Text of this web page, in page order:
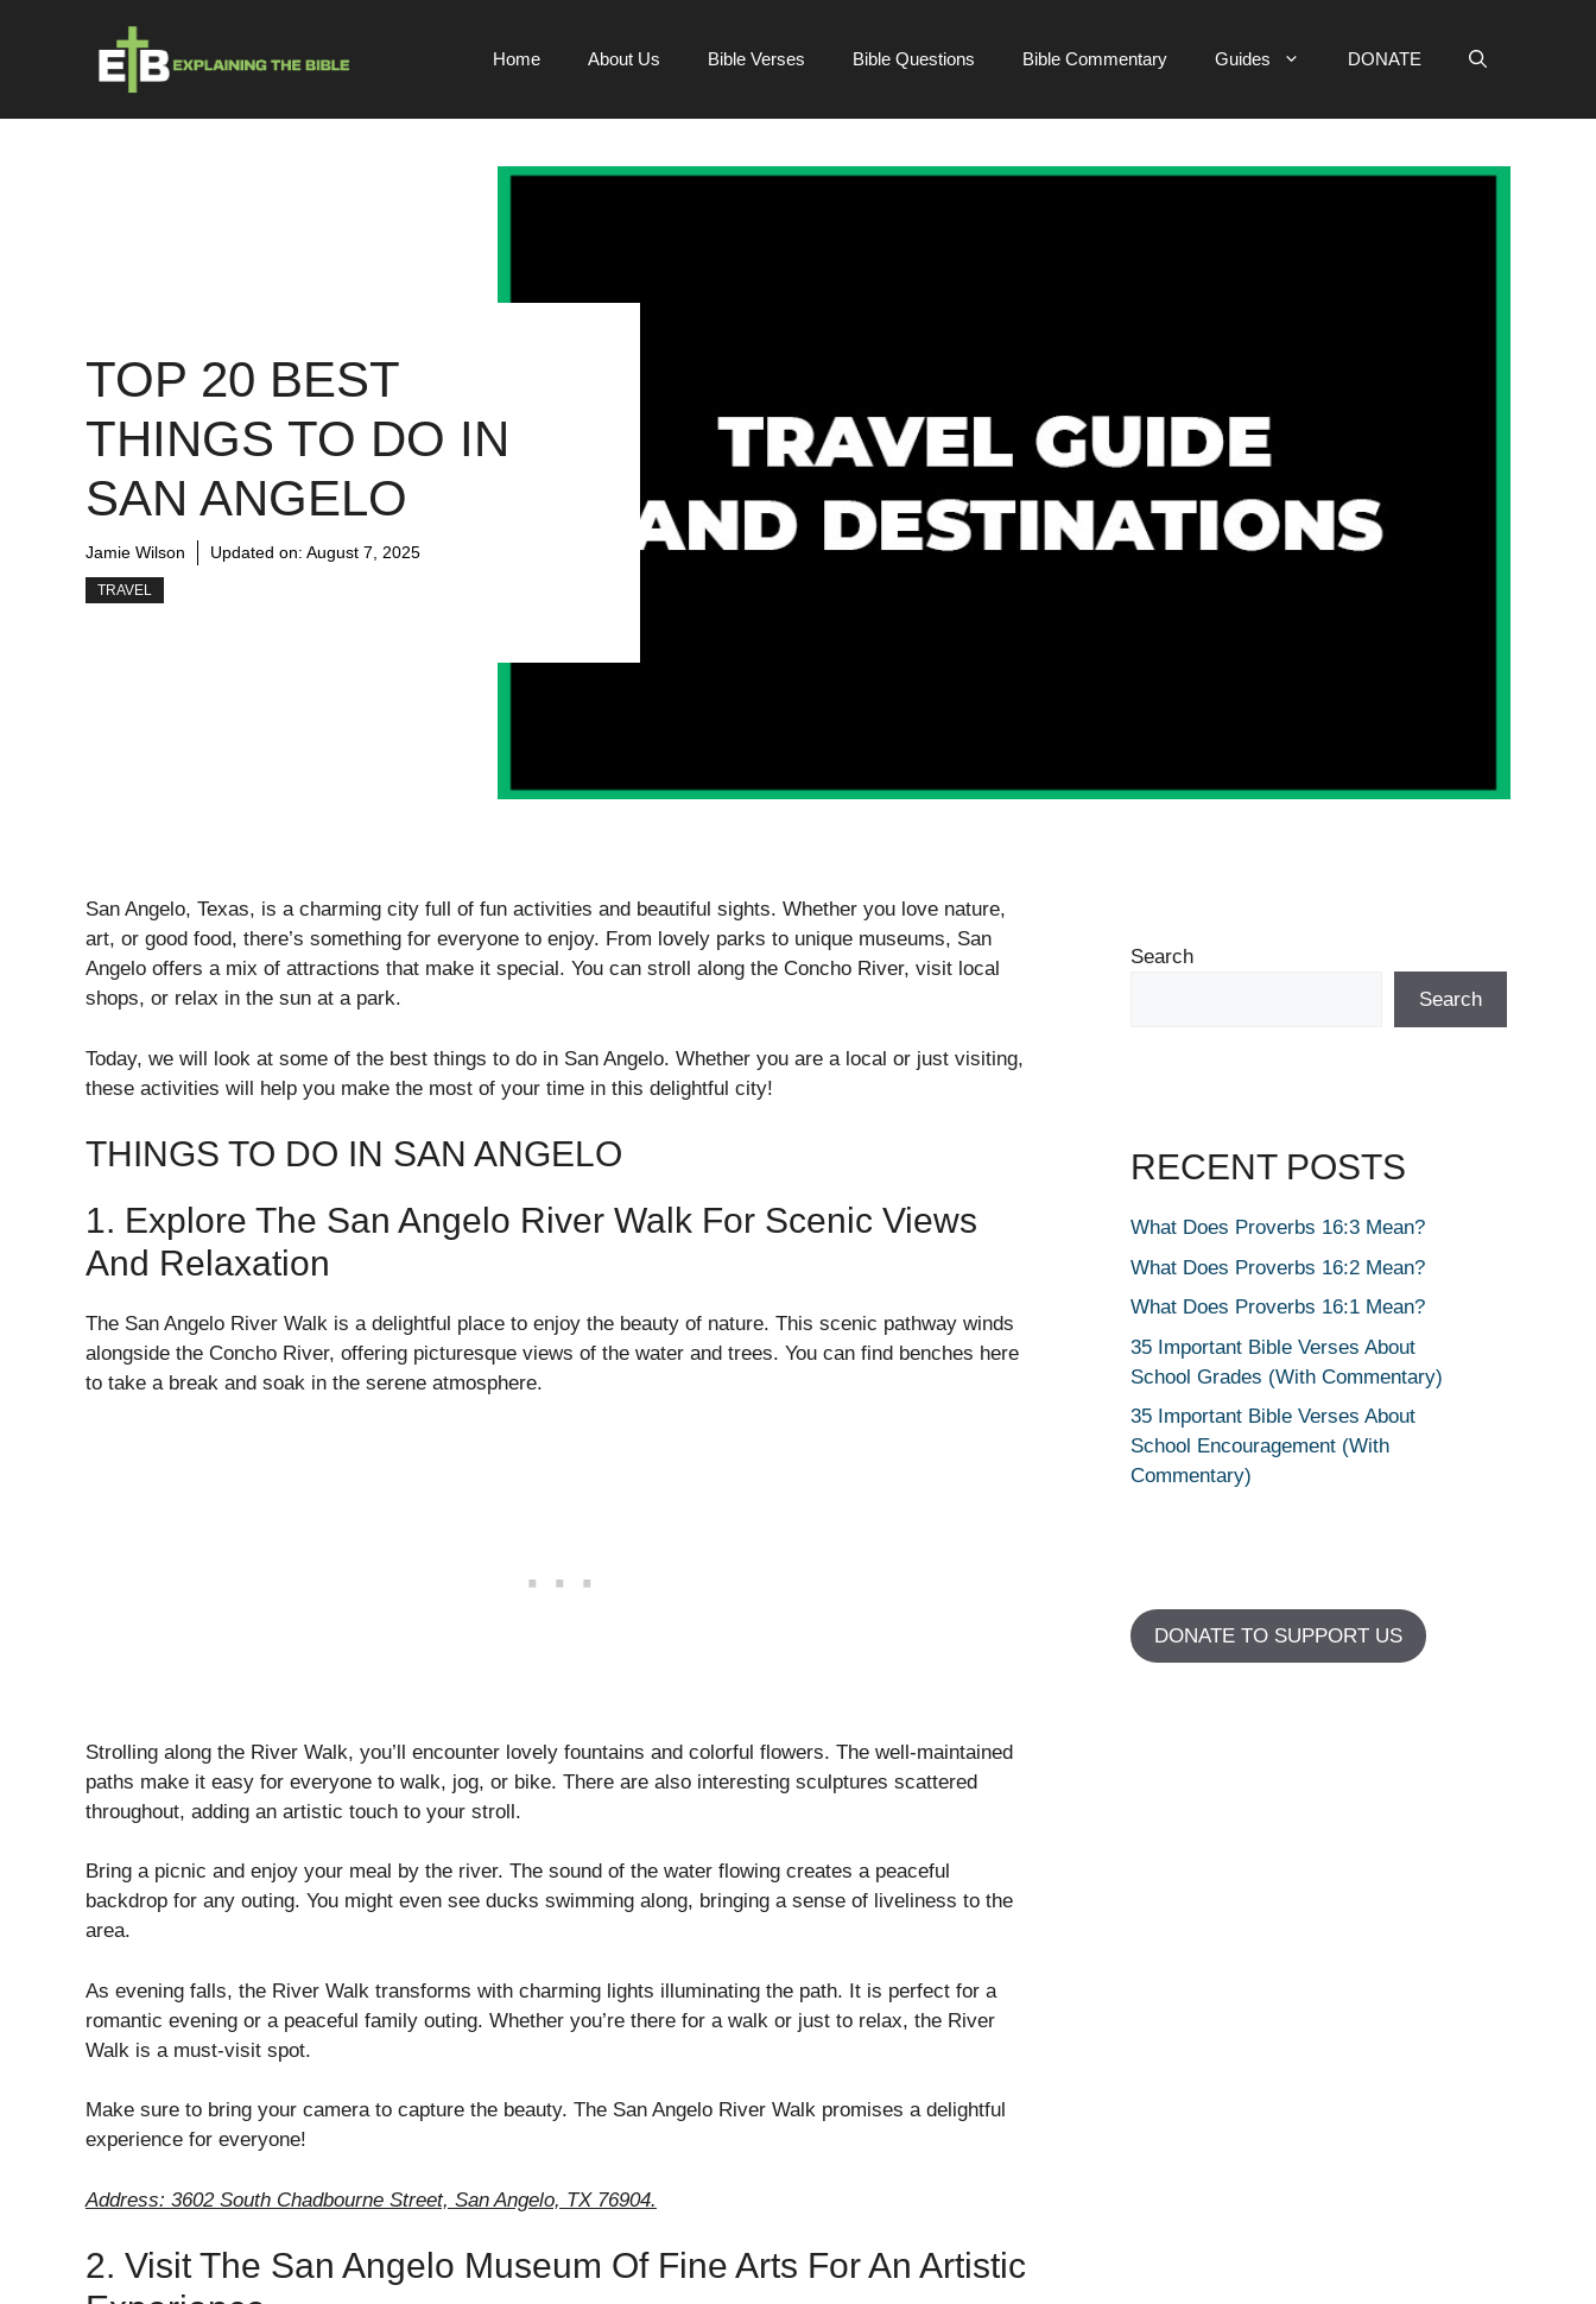
Home About Us Bible Verses Bible Questions Bible Commentary Guides DONATE
TOP 20 BEST
THINGS TO DO IN
SAN ANGELO
Jamie Wilson Updated on: August 7, 2025
TRAVEL
San Angelo, Texas, is a charming city full of fun activities and beautiful sights. Whether you love nature,
art, or good food, there’s something for everyone to enjoy. From lovely parks to unique museums, San
Angelo offers a mix of attractions that make it special. You can stroll along the Concho River, visit local
shops, or relax in the sun at a park.
Today, we will look at some of the best things to do in San Angelo. Whether you are a local or just visiting,
these activities will help you make the most of your time in this delightful city!
THINGS TO DO IN SAN ANGELO
1. Explore The San Angelo River Walk For Scenic Views
And Relaxation
The San Angelo River Walk is a delightful place to enjoy the beauty of nature. This scenic pathway winds
alongside the Concho River, offering picturesque views of the water and trees. You can find benches here
to take a break and soak in the serene atmosphere.
Strolling along the River Walk, you’ll encounter lovely fountains and colorful flowers. The well-maintained
paths make it easy for everyone to walk, jog, or bike. There are also interesting sculptures scattered
throughout, adding an artistic touch to your stroll.
Bring a picnic and enjoy your meal by the river. The sound of the water flowing creates a peaceful
backdrop for any outing. You might even see ducks swimming along, bringing a sense of liveliness to the
area.
As evening falls, the River Walk transforms with charming lights illuminating the path. It is perfect for a
romantic evening or a peaceful family outing. Whether you’re there for a walk or just to relax, the River
Walk is a must-visit spot.
Make sure to bring your camera to capture the beauty. The San Angelo River Walk promises a delightful
experience for everyone!
Address: 3602 South Chadbourne Street, San Angelo, TX 76904.
2. Visit The San Angelo Museum Of Fine Arts For An Artistic
Search
Search
RECENT POSTS
What Does Proverbs 16:3 Mean?
What Does Proverbs 16:2 Mean?
What Does Proverbs 16:1 Mean?
35 Important Bible Verses About
School Grades (With Commentary)
35 Important Bible Verses About
School Encouragement (With
Commentary)
DONATE TO SUPPORT US